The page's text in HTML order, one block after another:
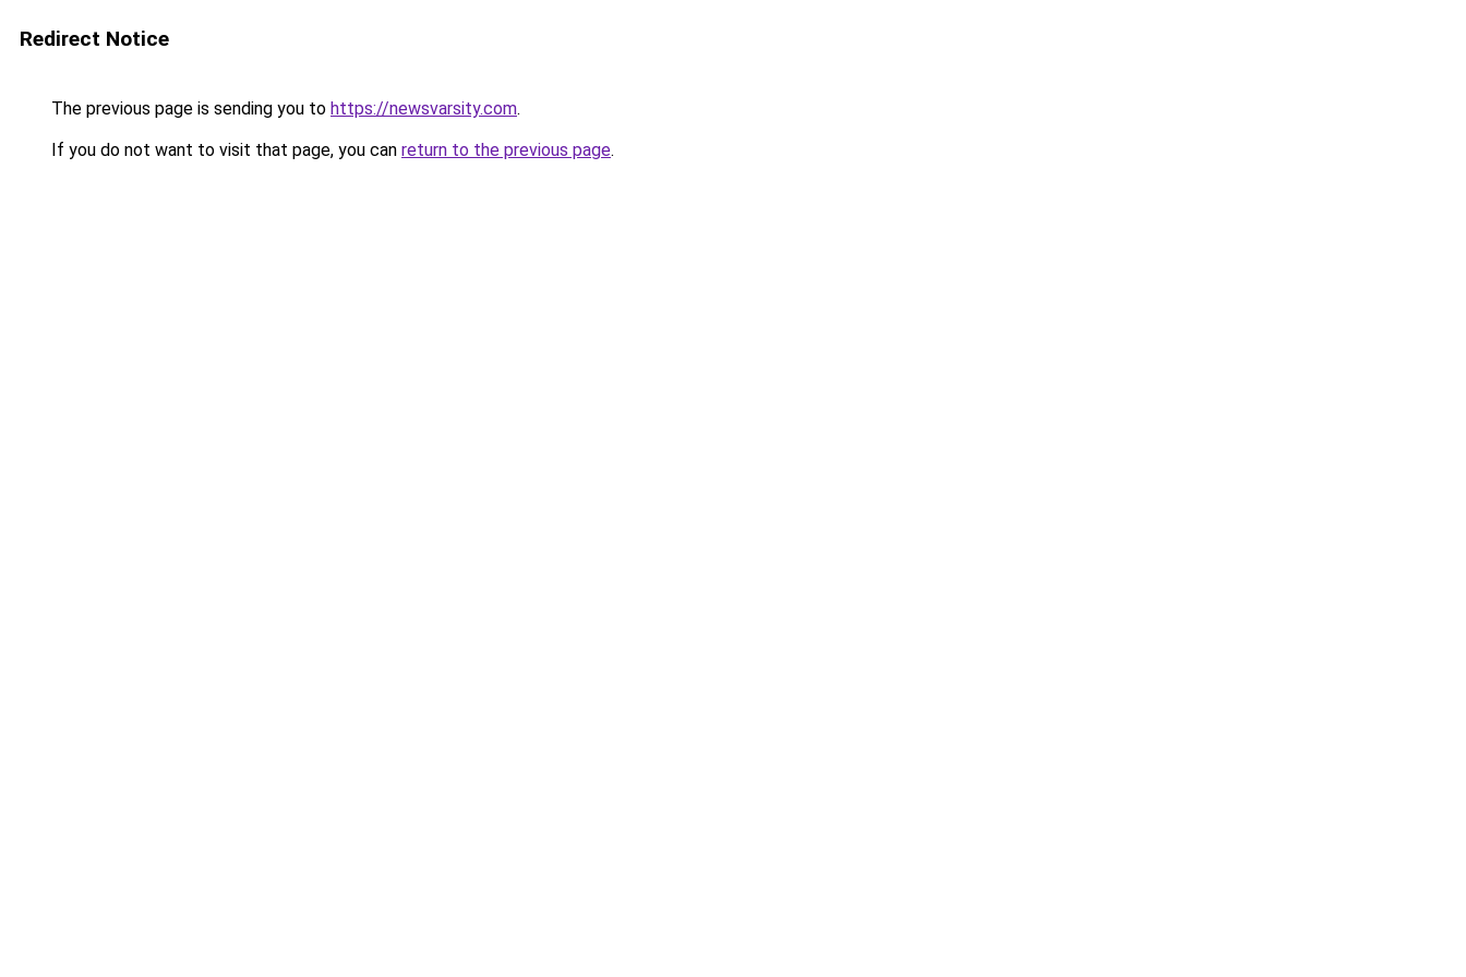
Redirect Notice
The previous page is sending you to https://newsvarsity.com.
If you do not want to visit that page, you can return to the previous page.